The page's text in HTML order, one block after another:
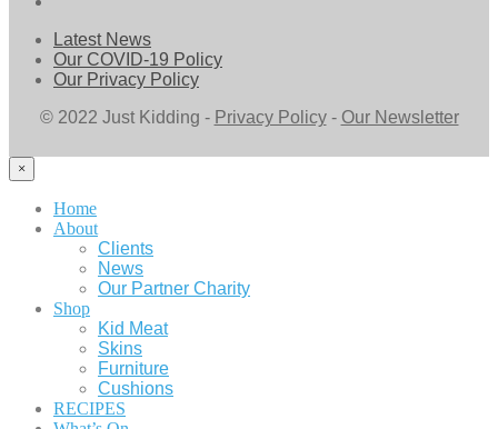
Latest News
Our COVID-19 Policy
Our Privacy Policy
© 2022 Just Kidding - Privacy Policy- Our Newsletter
×
Home
About
Clients
News
Our Partner Charity
Shop
Kid Meat
Skins
Furniture
Cushions
RECIPES